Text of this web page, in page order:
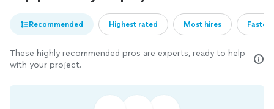
Recommended Highest rated Most hires
These highly recommended pros are experts, ready to help
with your project.